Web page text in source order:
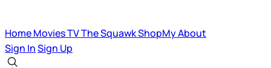
HomeMoviesTVThe SquawkShopMyAbout
Sign InSign Up